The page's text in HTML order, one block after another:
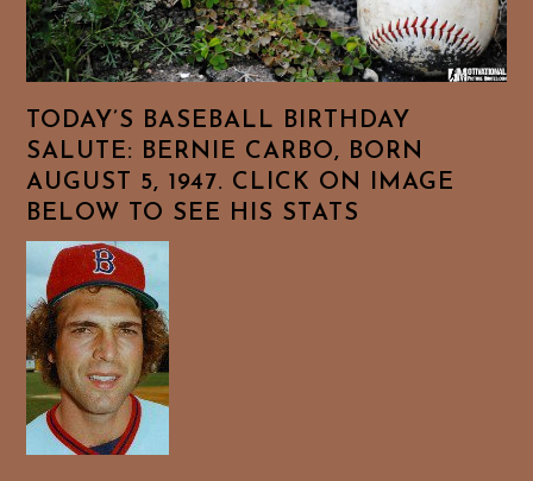
TODAY’S BASEBALL BIRTHDAY
SALUTE: BERNIE CARBO, BORN
AUGUST 5, 1947. CLICK ON IMAGE
BELOW TO SEE HIS STATS